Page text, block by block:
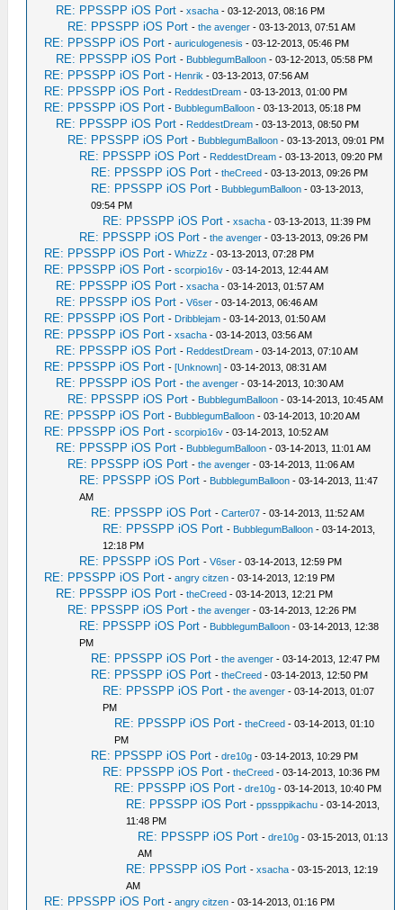
RE: PPSSPP iOS Port -xsacha - 03-12-2013, 08:16 PM
RE: PPSSPP iOS Port -the avenger - 03-13-2013, 07:51 AM
RE: PPSSPP iOS Port -auriculogenesis - 03-12-2013, 05:46 PM
RE: PPSSPP iOS Port - BubblegumBalloon - 03-12-2013, 05:58 PM
RE: PPSSPP iOS Port - Henrik - 03-13-2013, 07:56 AM
RE: PPSSPP iOS Port - ReddestDream - 03-13-2013, 01:00 PM
RE: PPSSPP iOS Port - BubblegumBalloon - 03-13-2013, 05:18 PM
RE: PPSSPP iOS Port - ReddestDream - 03-13-2013, 08:50 PM
RE: PPSSPP iOS Port - BubblegumBalloon - 03-13-2013, 09:01 PM
RE: PPSSPP iOS Port - ReddestDream - 03-13-2013, 09:20 PM
RE: PPSSPP iOS Port -theCreed - 03-13-2013, 09:26 PM
RE: PPSSPP iOS Port - BubblegumBalloon - 03-13-2013,
09:54 PM
RE: PPSSPP iOS Port -xsacha - 03-13-2013, 11:39 PM
RE: PPSSPP iOS Port -the avenger - 03-13-2013, 09:26 PM
RE: PPSSPP iOS Port -WhizZz - 03-13-2013, 07:28 PM
RE: PPSSPP iOS Port -scorpio16v - 03-14-2013, 12:44 AM
RE: PPSSPP iOS Port -xsacha - 03-14-2013, 01:57 AM
RE: PPSSPP iOS Port -V6ser - 03-14-2013, 06:46 AM
RE: PPSSPP iOS Port - Dribblejam - 03-14-2013, 01:50 AM
RE: PPSSPP iOS Port -xsacha - 03-14-2013, 03:56 AM
RE: PPSSPP iOS Port - ReddestDream - 03-14-2013, 07:10 AM
RE: PPSSPP iOS Port -[Unknown] - 03-14-2013, 08:31 AM
RE: PPSSPP iOS Port -the avenger - 03-14-2013, 10:30 AM
RE: PPSSPP iOS Port - BubblegumBalloon - 03-14-2013, 10:45 AM
RE: PPSSPP iOS Port - BubblegumBalloon - 03-14-2013, 10:20 AM
RE: PPSSPP iOS Port -scorpio16v - 03-14-2013, 10:52 AM
RE: PPSSPP iOS Port - BubblegumBalloon - 03-14-2013, 11:01 AM
RE: PPSSPP iOS Port -the avenger - 03-14-2013, 11:06 AM
RE: PPSSPP iOS Port - BubblegumBalloon - 03-14-2013, 11:47
AM
RE: PPSSPP iOS Port -Carter07 - 03-14-2013, 11:52 AM
RE: PPSSPP iOS Port - BubblegumBalloon - 03-14-2013,
12:18 PM
RE: PPSSPP iOS Port -V6ser - 03-14-2013, 12:59 PM
RE: PPSSPP iOS Port -angry citzen - 03-14-2013, 12:19 PM
RE: PPSSPP iOS Port -theCreed - 03-14-2013, 12:21 PM
RE: PPSSPP iOS Port -the avenger - 03-14-2013, 12:26 PM
RE: PPSSPP iOS Port - BubblegumBalloon - 03-14-2013, 12:38
PM
RE: PPSSPP iOS Port -the avenger - 03-14-2013, 12:47 PM
RE: PPSSPP iOS Port -theCreed - 03-14-2013, 12:50 PM
RE: PPSSPP iOS Port -the avenger - 03-14-2013, 01:07
PM
RE: PPSSPP iOS Port -theCreed - 03-14-2013, 01:10
PM
RE: PPSSPP iOS Port -dre10g - 03-14-2013, 10:29 PM
RE: PPSSPP iOS Port -theCreed - 03-14-2013, 10:36 PM
RE: PPSSPP iOS Port -dre10g - 03-14-2013, 10:40 PM
RE: PPSSPP iOS Port -ppssppikachu - 03-14-2013,
11:48 PM
RE: PPSSPP iOS Port -dre10g - 03-15-2013, 01:13
AM
RE: PPSSPP iOS Port -xsacha - 03-15-2013, 12:19
AM
RE: PPSSPP iOS Port -angry citzen - 03-14-2013, 01:16 PM